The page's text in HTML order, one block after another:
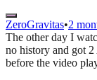
ZeroGravitas•2
The other day I
no history and got
before the video